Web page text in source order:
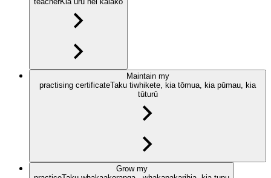
Maintain my
practising certificateTaku tiwhikete, kia tōmua, kia pūmau, kia
tūturū
Grow my